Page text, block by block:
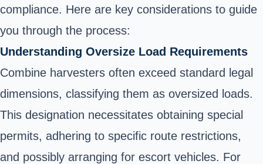
compliance. Here are key considerations to guide
you through the process:
Understanding Oversize Load Requirements
Combine harvesters often exceed standard legal
dimensions, classifying them as oversized loads.
This designation necessitates obtaining special
permits, adhering to specific route restrictions,
and possibly arranging for escort vehicles. For